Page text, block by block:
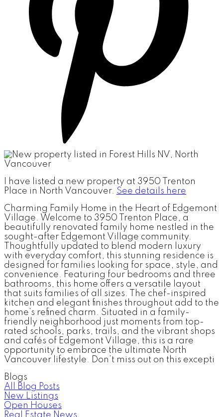
I have listed a new property at 3950 Trenton
Place in North Vancouver. See details here
Charming Family Home in the Heart of Edgemont
Village. Welcome to 3950 Trenton Place, a
beautifully renovated family home nestled in the
sought-after Edgemont Village community.
Thoughtfully updated to blend modern luxury
with everyday comfort, this stunning residence is
designed for families looking for space, style, and
convenience. Featuring four bedrooms and three
bathrooms, this home offers a versatile layout
that suits families of all sizes. The chef-inspired
kitchen and elegant finishes throughout add to the
home’s refined charm. Situated in a family-
friendly neighborhood just moments from top-
rated schools, parks, trails, and the vibrant shops
and cafés of Edgemont Village, this is a rare
opportunity to embrace the ultimate North
Vancouver lifestyle. Don’t miss out on this excepti
Blogs
All Blog Posts
New Listings
Open Houses
Real Estate News